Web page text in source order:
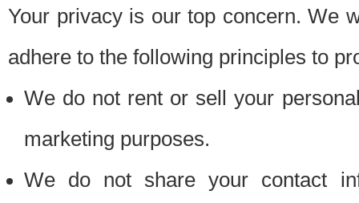
Your privacy is our top concern. We
adhere to the following principles to
We do not rent or sell your
marketing purposes.
We do not share your contact